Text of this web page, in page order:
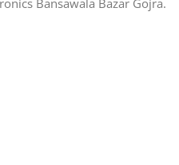
Bansawala Bazar Gojra​.